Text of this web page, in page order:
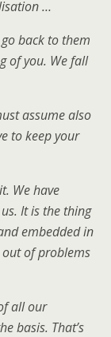
…
back to them
of you. We fall
assume also
to keep your
We have
It is the thing
embedded in
of problems
all our
basis. That’s